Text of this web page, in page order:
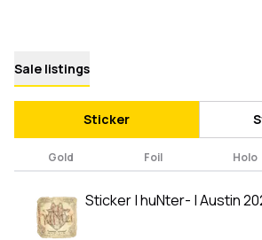
Sale listings
Sticker
Gold Foil Holo
Sticker | huNter- | Austin